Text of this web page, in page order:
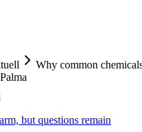
Why common
but questions remain